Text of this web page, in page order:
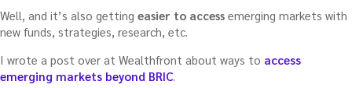
Well, and it’s also getting easier to access emerging markets with
new funds, strategies, research, etc.
I wrote a post over at Wealthfront about ways to access
emerging markets beyond BRIC